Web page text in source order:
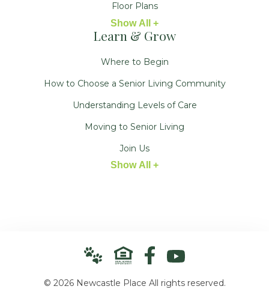
Floor Plans
Show All +
Learn & Grow
Where to Begin
How to Choose a Senior Living Community
Understanding Levels of Care
Moving to Senior Living
Join Us
Show All +
© 2026 Newcastle Place All rights reserved.